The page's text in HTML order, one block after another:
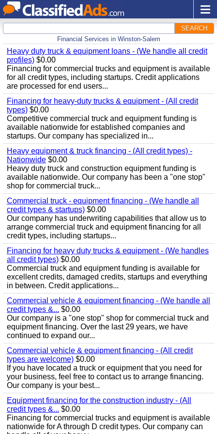
SEARCH
Financial Services in Winston-Salem
Heavy duty truck & equipment loans - (We handle all credit
profiles) $0.00
Financing for commercial trucks and equipment is available
for all credit types, including startups. Credit applications
are processed for end users...
Financing for heavy-duty trucks & equipment - (All credit
types) $0.00
Competitive commercial truck and equipment funding is
available nationwide for established companies and
startups. Our company has specialized in...
Heavy equipment & truck financing - (All credit types) -
Nationwide $0.00
Heavy duty truck and construction equipment funding is
available nationwide. Our company has been a "one stop"
shop for commercial truck...
Commercial truck - equipment financing - (We handle all
credit types & startups) $0.00
Our company has underwriting capabilities that allow us to
arrange commercial truck and equipment financing for all
credit types, including startups...
Financing for heavy duty trucks & equipment - (We handles
all credit types) $0.00
Commercial truck and equipment funding is available for
excellent credits, damaged credits, startups and everything
in between. Credit applications...
Commercial vehicle & equipment financing - (We handle all
credit types &... $0.00
Our company is a "one stop" shop for commercial truck and
equipment financing. Over the last 29 years, we have
continued to expand our...
Commercial vehicle & equipment financing - (All credit
types are welcome) $0.00
If you have located a truck or equipment that you need for
your business, feel free to contact us to arrange financing.
Our company is your best...
Equipment financing for the construction industry - (All
credit types &... $0.00
Financing for commercial trucks and equipment is available
nationwide for A through D credit types. Our company can